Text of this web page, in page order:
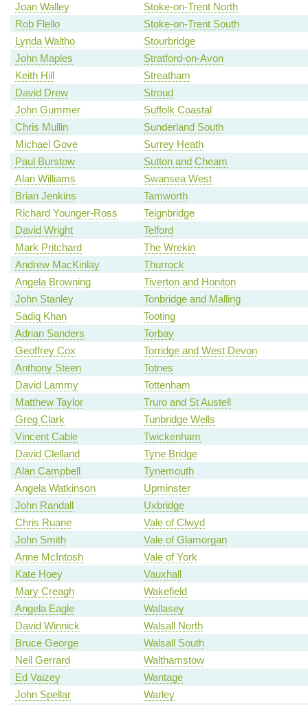
Joan Walley
Stoke-on-Trent North
Rob Flello
Stoke-on-Trent South
Lynda Waltho
Stourbridge
John Maples
Stratford-on-Avon
Keith Hill
Streatham
David Drew
Stroud
John Gummer
Suffolk Coastal
Chris Mullin
Sunderland South
Michael Gove
Surrey Heath
Paul Burstow
Sutton and Cheam
Alan Williams
Swansea West
Brian Jenkins
Tamworth
Richard Younger-Ross
Teignbridge
David Wright
Telford
Mark Pritchard
The Wrekin
Andrew MacKinlay
Thurrock
Angela Browning
Tiverton and Honiton
John Stanley
Tonbridge and Malling
Sadiq Khan
Tooting
Adrian Sanders
Torbay
Geoffrey Cox
Torridge and West Devon
Anthony Steen
Totnes
David Lammy
Tottenham
Matthew Taylor
Truro and St Austell
Greg Clark
Tunbridge Wells
Vincent Cable
Twickenham
David Clelland
Tyne Bridge
Alan Campbell
Tynemouth
Angela Watkinson
Upminster
John Randall
Uxbridge
Chris Ruane
Vale of Clwyd
John Smith
Vale of Glamorgan
Anne McIntosh
Vale of York
Kate Hoey
Vauxhall
Mary Creagh
Wakefield
Angela Eagle
Wallasey
David Winnick
Walsall North
Bruce George
Walsall South
Neil Gerrard
Walthamstow
Ed Vaizey
Wantage
John Spellar
Warley